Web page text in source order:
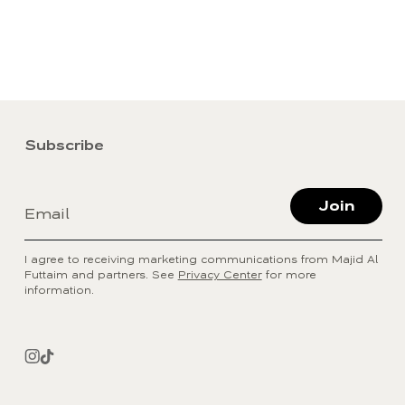
Subscribe
Email Join
I agree to receiving marketing communications from Majid Al
Futtaim and partners. See Privacy Centerfor more
information.